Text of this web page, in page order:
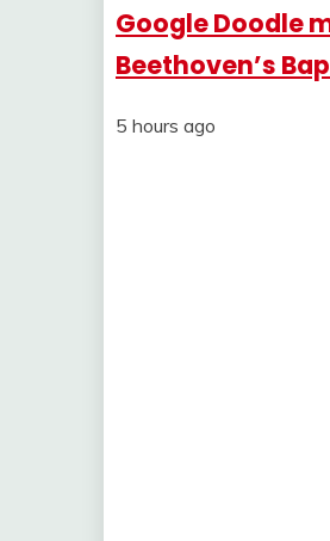
Google Doodle
Beethoven’s
5 hours ago